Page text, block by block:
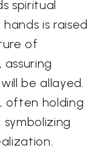
spiritual
is raised
of
be allayed.
often holding